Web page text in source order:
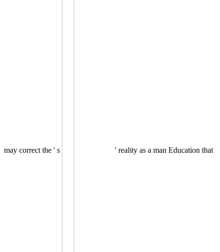
may correct the ' s ' reality as a man Education that